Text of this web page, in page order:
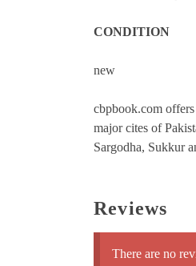
CONDITION
new
cbpbook.com
major cites of
Sargodha, Sukkur
Reviews
There are no